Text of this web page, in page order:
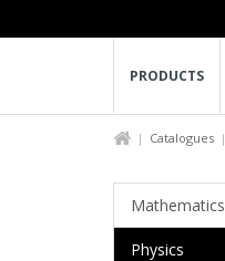
PRODUCTS
Catalogues
Mathematics
Physics